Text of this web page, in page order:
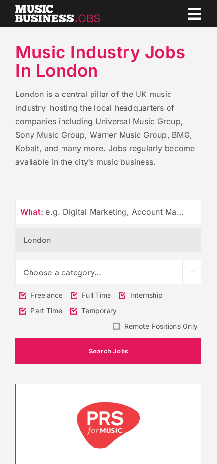
Skip
Music Industry Jobs
In London
London is a central pillar of the UK music
industry, hosting the local headquarters of
companies including Universal Music Group,
Sony Music Group, Warner Music Group, BMG,
Kobalt, and many more. Jobs regularly become
available in the city’s music business.
What: e.g. Digital Marketing, Account Management
Choose a category…
Freelance Full Time
Internship
Part Time
Temporary
Remote Positions Only